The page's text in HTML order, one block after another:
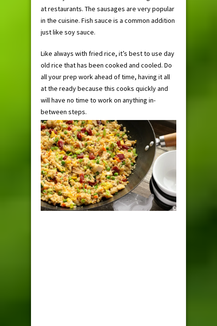
at restaurants. The sausages are very popular
in the cuisine. Fish sauce is a common addition
just like soy sauce.
Like always with fried rice, it’s best to use day
old rice that has been cooked and cooled. Do
all your prep work ahead of time, having it all
at the ready because this cooks quickly and
will have no time to work on anything in-
between steps.